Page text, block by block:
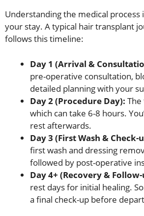
Understanding the medical process
your stay. A typical hair transplant
follows this timeline:
Day 1 (Arrival &
pre-operative consultation,
detailed planning with your
Day 2 (Procedure Day):
which can take 6-8 hours.
rest afterwards.
Day 3 (First Wash & Check-
first wash and dressing
followed by post-operative
Day 4+ (Recovery &
rest days for initial healing.
a final check-up before